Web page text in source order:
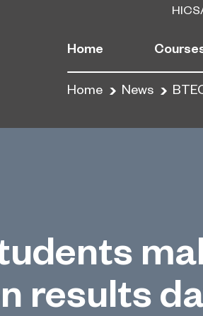
Home
Home News
results